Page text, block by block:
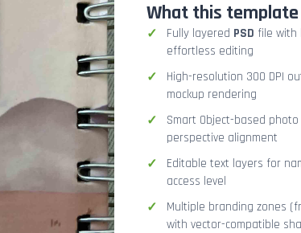
What this template
Fully layered PSD file with
effortless editing
High-resolution 300 DPI
mockup rendering
Smart Object-based
perspective alignment
Editable text layers for
access level
Multiple branding zones
with vector-compatible